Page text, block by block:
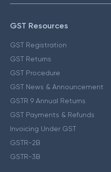
GST Resources
GST Registration
GST Returns
GST Procedure
GST News & Announcement
GSTR 9 Annual Returns
GST Payments & Refunds
Invoicing Under GST
GSTR-2B
GSTR-3B